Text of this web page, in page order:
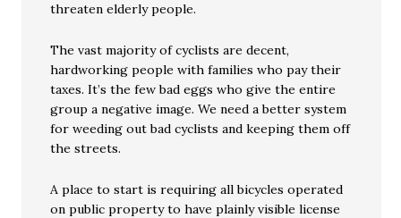
threaten elderly people.
The vast majority of cyclists are decent,
hardworking people with families who pay their
taxes. It’s the few bad eggs who give the entire
group a negative image. We need a better system
for weeding out bad cyclists and keeping them off
the streets.
A place to start is requiring all bicycles operated
on public property to have plainly visible license